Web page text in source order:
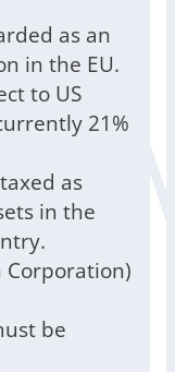
as an
in the EU.
to US
21%
as
in the
Corporation)
be